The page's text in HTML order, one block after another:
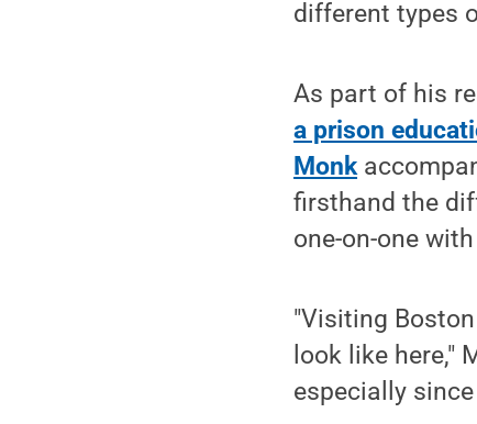
different types
As part of his
a prison
Monk
firsthand the
one-on-one
"Visiting
look like here,"
especially